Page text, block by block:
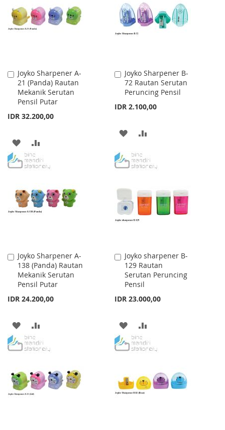
LIST
LIST
Joyko Sharpener A-
21 (Panda) Rautan
Mekanik Serutan
Pensil Putar
IDR 32.200,00
Add
to
Cart
ADD
TO
LIST
TO
Joyko Sharpener B-
72 Rautan Serutan
Peruncing Pensil
IDR 2.100,00
Add
to
Cart
ADD
WISHCOMPARE
Joyko Sharpener A-
138 (Panda) Rautan
Mekanik Serutan
Pensil Putar
IDR 24.200,00
Add
to
Cart
ADD
TO
LIST
TO
Joyko sharpener B-
129 Rautan
Serutan Peruncing
Pensil
IDR 23.000,00
Add
to
Cart
ADD
TO
LIST
TO